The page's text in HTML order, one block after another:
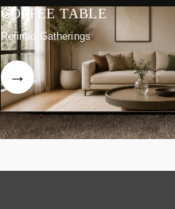
COFFEE TABLE
Refined Gatherings